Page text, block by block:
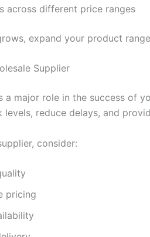
across different price ranges
expand your product
Supplier
a major role in the success of
levels, reduce delays, and
consider:
pricing